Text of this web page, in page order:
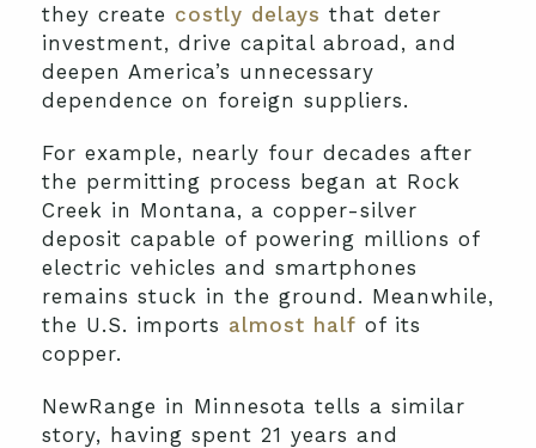
they create costly delays that deter
investment, drive capital abroad, and
deepen America’s unnecessary
dependence on foreign suppliers.
For example, nearly four decades after
the permitting process began at Rock
Creek in Montana, a copper-silver
deposit capable of powering millions of
electric vehicles and smartphones
remains stuck in the ground. Meanwhile,
the U.S. imports almost half of its
copper.
NewRange in Minnesota tells a similar
story, having spent 21 years and